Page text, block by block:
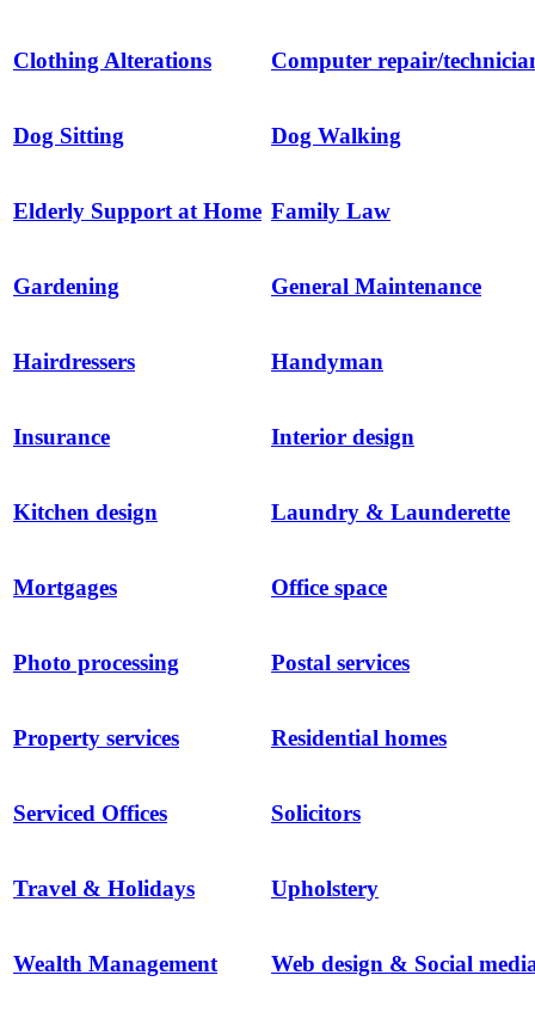
Clothing Alterations Computer repair/
Dog Sitting Dog Walking
Elderly Support at Home Family Law
Gardening General Maintenance
Hairdressers Handyman
Insurance Interior design
Kitchen design Laundry & Launderette
Mortgages Office space
Photo processing Postal services
Property services Residential homes
Serviced Offices Solicitors
Travel & Holidays Upholstery
Wealth Management Web design & Social